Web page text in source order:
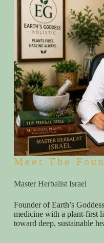
Meet The
Master Herbalist Israel
Founder of Earth’s
medicine with a plant-first
toward deep, sustainable